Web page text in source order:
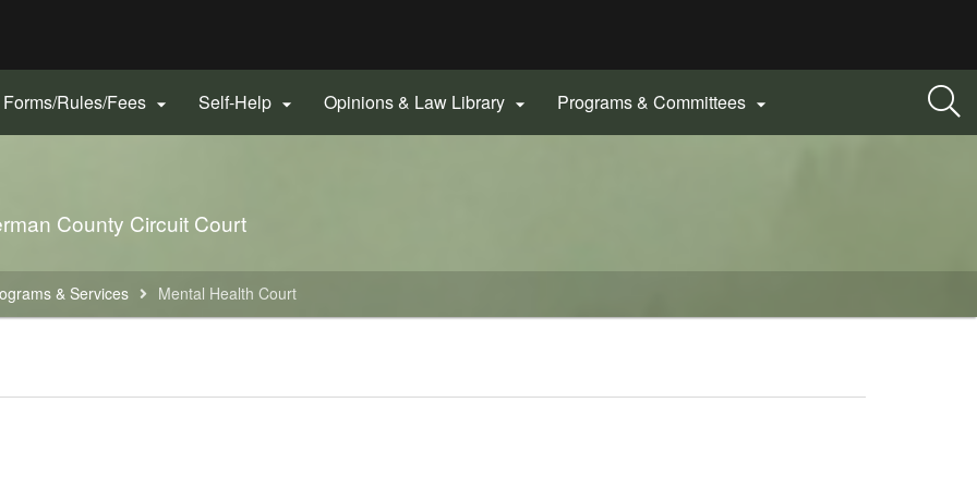
Forms/Rules/Fees  Self-Help  Opinions & Law Library  Programs & Committees 
County Circuit Court
& Services Mental Health Court